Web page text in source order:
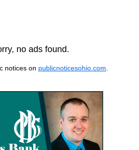
no ads found.
notices on publicnoticesohio.com